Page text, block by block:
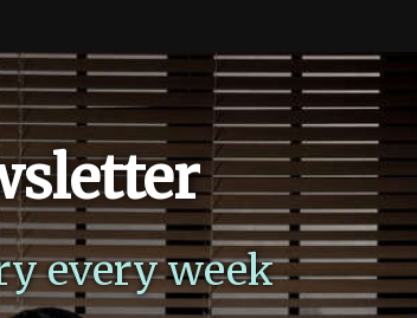
every week